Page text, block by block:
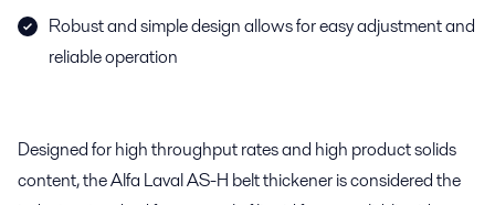
Robust and simple design allows for easy adjustment and
reliable operation
Designed for high throughput rates and high product solids
content, the Alfa Laval AS-H belt thickener is considered the